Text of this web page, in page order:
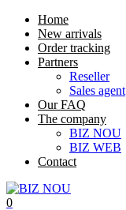
Home
New arrivals
Order tracking
Partners
Reseller
Sales agent
Our FAQ
The company
BIZ NOU
BIZ WEB
Contact
0